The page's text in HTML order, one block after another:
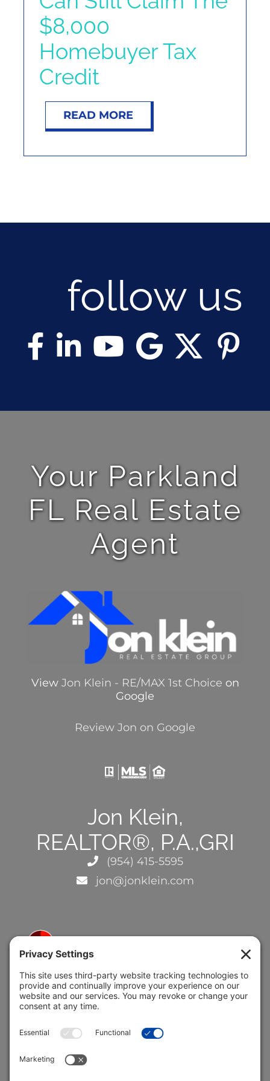
NOSY NEIGHBOR
RESOURCES
ABOUT
CONTACT
$8,000
Homebuyer Tax
Credit
READ MORE
follow us
Your Parkland
FL Real Estate
Agent
View Jon Klein - RE/MAX 1st Choice on
Google
Review Jon on Google
Jon Klein,
REALTOR®, P.A.,GRI
(954) 415-5595
jon@jonklein.com
5691 Coral Ridge Dr.
Coral Springs, FL 33076